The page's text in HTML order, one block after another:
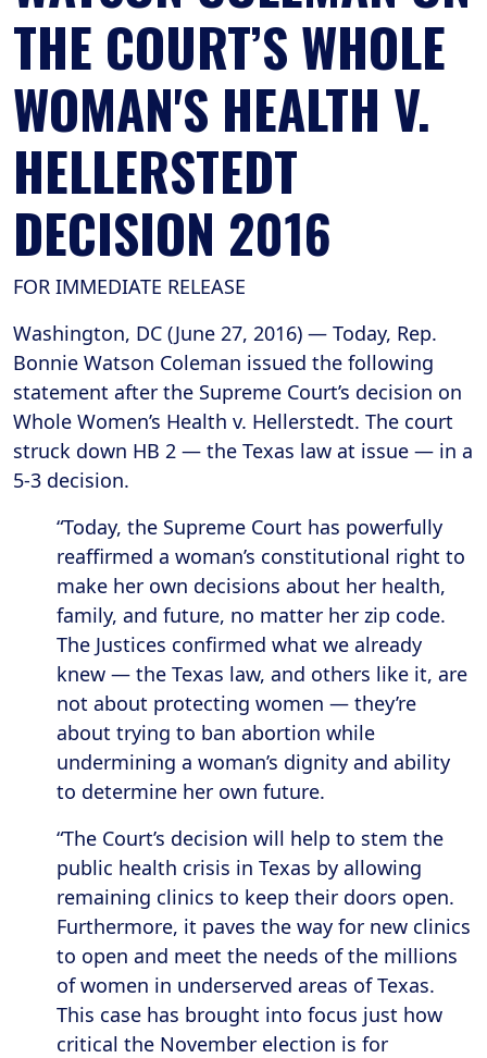
THE COURT’S WHOLE
WOMAN'S HEALTH V.
HELLERSTEDT
DECISION 2016
FOR IMMEDIATE RELEASE
Washington, DC (June 27, 2016) — Today, Rep.
Bonnie Watson Coleman issued the following
statement after the Supreme Court’s decision on
Whole Women’s Health v. Hellerstedt. The court
struck down HB 2 — the Texas law at issue — in a
5-3 decision.
“Today, the Supreme Court has powerfully
reaffirmed a woman’s constitutional right to
make her own decisions about her health,
family, and future, no matter her zip code.
The Justices confirmed what we already
knew — the Texas law, and others like it, are
not about protecting women — they’re
about trying to ban abortion while
undermining a woman’s dignity and ability
to determine her own future.
“The Court’s decision will help to stem the
public health crisis in Texas by allowing
remaining clinics to keep their doors open.
Furthermore, it paves the way for new clinics
to open and meet the needs of the millions
of women in underserved areas of Texas.
This case has brought into focus just how
critical the November election is for